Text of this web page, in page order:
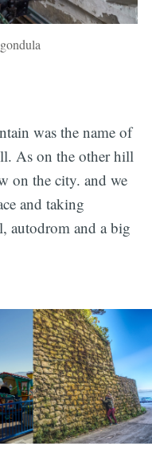
was the name of
As on the other hill
on the city. and we
and taking
autodrom and a big